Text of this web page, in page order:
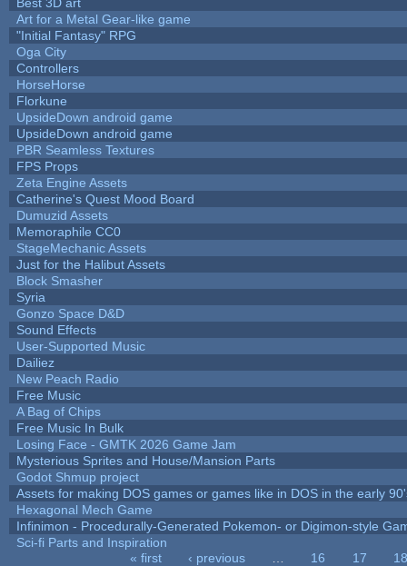
Art for a Metal Gear-like game
"Initial Fantasy" RPG
Oga City
Controllers
HorseHorse
Florkune
UpsideDown android game
UpsideDown android game
PBR Seamless Textures
FPS Props
Zeta Engine Assets
Catherine's Quest Mood Board
Dumuzid Assets
Memoraphile CC0
StageMechanic Assets
Just for the Halibut Assets
Block Smasher
Syria
Gonzo Space D&D
Sound Effects
User-Supported Music
Dailiez
New Peach Radio
Free Music
A Bag of Chips
Free Music In Bulk
Losing Face - GMTK 2026 Game Jam
Mysterious Sprites and House/Mansion Parts
Godot Shmup project
Assets for making DOS games or games like in DOS in the early
Hexagonal Mech Game
Infinimon - Procedurally-Generated Pokemon- or Digimon-style
Sci-fi Parts and Inspiration
« first ‹ previous 16 17
18